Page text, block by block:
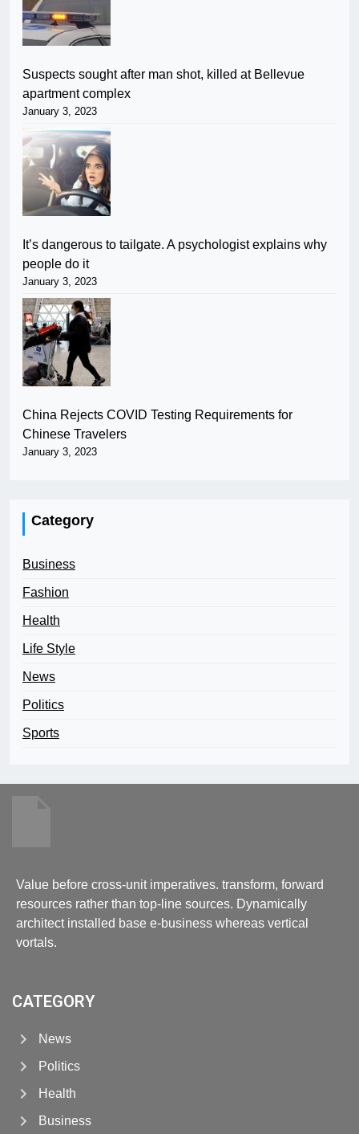
Suspects sought after man shot, killed at Bellevue
apartment complex
January 3, 2023
It’s dangerous to tailgate. A psychologist explains why
people do it
January 3, 2023
China Rejects COVID Testing Requirements for
Chinese Travelers
January 3, 2023
Category
Business
Fashion
Health
Life Style
News
Politics
Sports
Value before cross-unit imperatives. transform, forward
resources rather than top-line sources. Dynamically
architect installed base e-business whereas vertical
vortals.
CATEGORY
News
Politics
Health
Business